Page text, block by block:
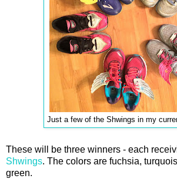
Just a few of the Shwings in my
These will be three winners - each
Shwings. The colors are fuchsia,
green.